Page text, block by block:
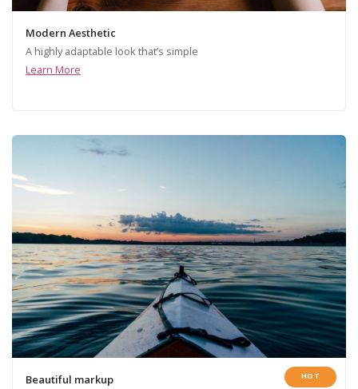
Modern Aesthetic
A highly adaptable look that’s simple
Learn More
Beautiful markup
HOT